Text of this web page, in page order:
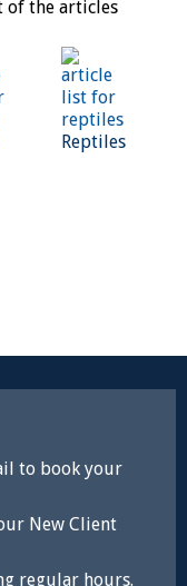
of the articles
Reptiles
to book your
New Client
regular hours.